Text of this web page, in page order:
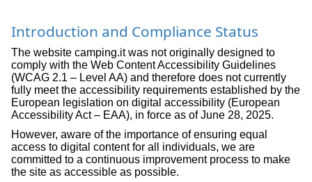
Introduction and Compliance Status
The website camping.it was not originally designed to
comply with the Web Content Accessibility Guidelines
(WCAG 2.1 – Level AA) and therefore does not currently
fully meet the accessibility requirements established by the
European legislation on digital accessibility (European
Accessibility Act – EAA), in force as of June 28, 2025.
However, aware of the importance of ensuring equal
access to digital content for all individuals, we are
committed to a continuous improvement process to make
the site as accessible as possible.